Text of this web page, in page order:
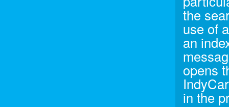
the
use of
an
opens
in the